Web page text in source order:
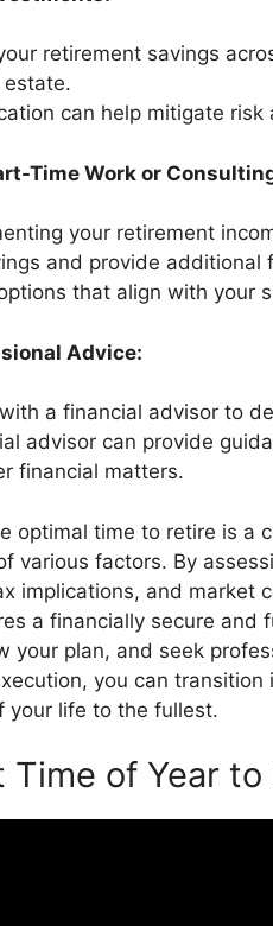
retirement savings
estate.
can help mitigate
Time Work or
your retirement
and provide additional
that align with your
Advice:
a financial advisor to
advisor can provide
financial matters.
optimal time to retire is a
various factors. By
implications, and market
a financially secure and
your plan, and seek
you can
your life to the fullest.
Time of Year to